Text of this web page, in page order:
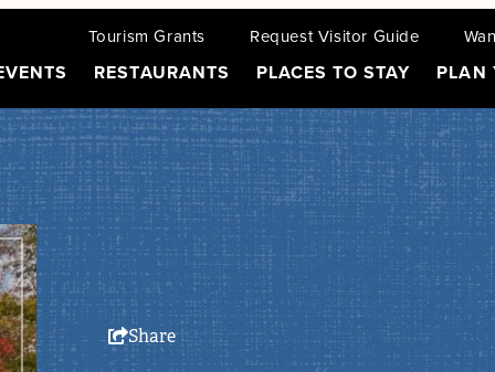
Tourism Grants Request Visitor Guide
RESTAURANTS PLACES TO STAY PLAN
Share